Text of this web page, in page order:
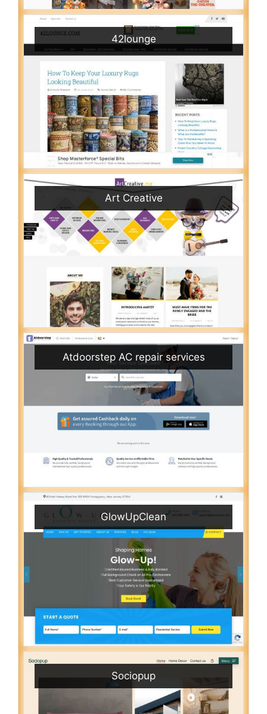
42lounge
Art Creative
Atdoorstep AC repair services
GlowUpClean
Sociopup